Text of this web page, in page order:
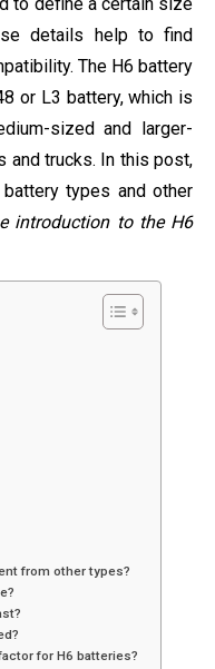
details help to find
The H6 battery
or L3 battery, which is
sized and larger-
and trucks. In this post,
types and other
introduction to the H6
from other types?
for H6 batteries?